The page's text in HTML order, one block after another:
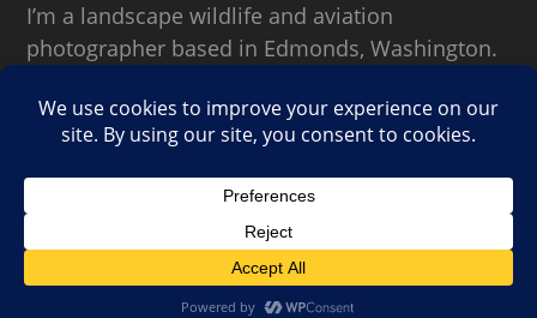
I’m a landscape wildlife and aviation
photographer based in Edmonds, Washington.
SEARCH
Copyright Michael McAuliffe Photography 2026